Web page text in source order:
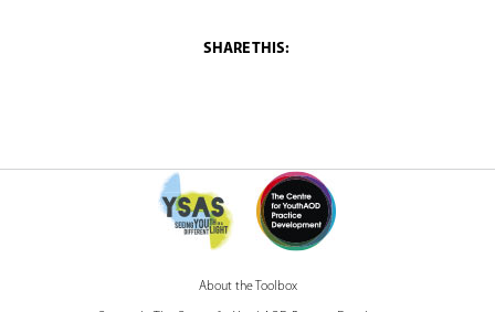
h
About the Toolbox